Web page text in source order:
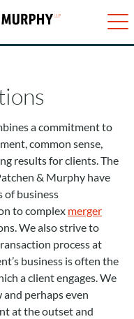
a commitment to
common sense,
results for clients. The
& Murphy have
of business
to complex merger
We also strive to
process at
business is often the
a client engages. We
perhaps even
at the outset and
✕
'enter'